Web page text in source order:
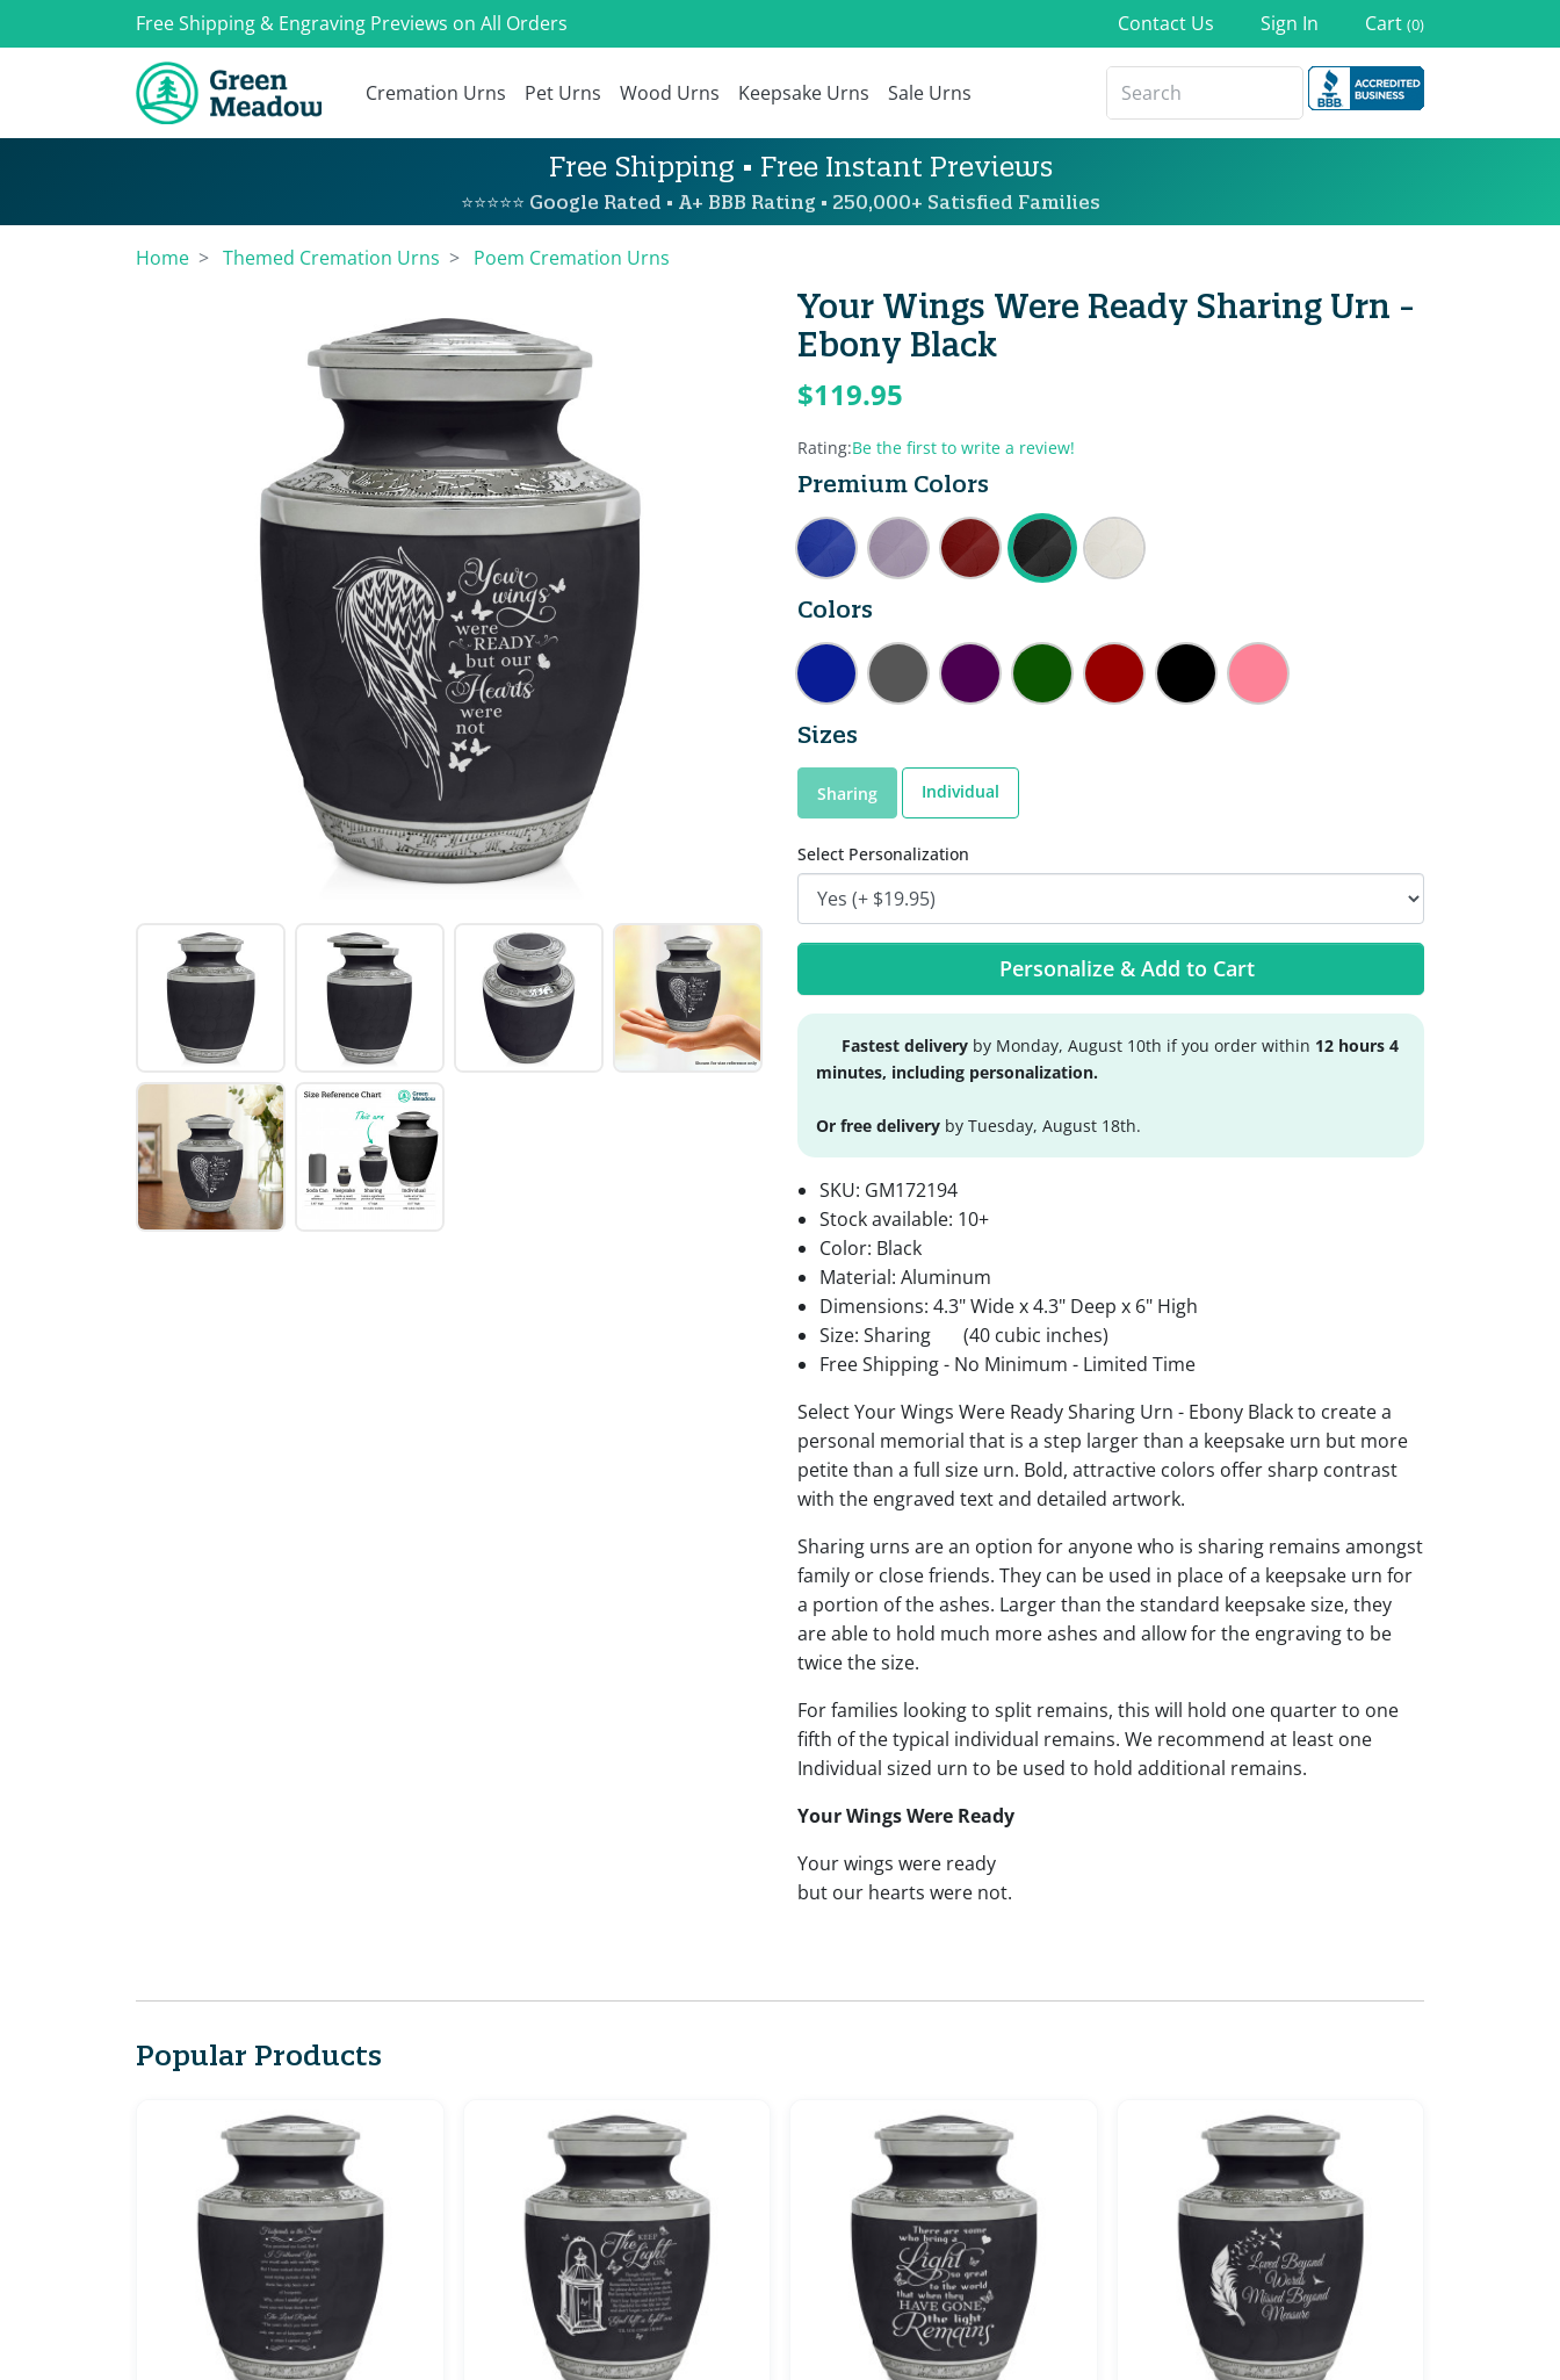
Free Shipping & Engraving Previews on All Orders Contact Us Sign In Cart (0)
Cremation Urns Pet Urns Wood Urns Keepsake Urns Sale Urns
Free Shipping • Free Instant Previews
⭐⭐⭐⭐⭐ Google Rated • A+ BBB Rating • 250,000+ Satisfied Families
Home Themed Cremation Urns Poem Cremation Urns
Your Wings Were Ready Sharing Urn -
Ebony Black
$119.95
Rating:Be the first to write a review!
Premium Colors
Colors
Sizes
Sharing Individual
Select Personalization
Personalize & Add to Cart
Fastest delivery by Monday, August 10th if you order within 12 hours 4
minutes, including personalization.
Or free delivery by Tuesday, August 18th.
SKU: GM172194
Stock available: 10+
Color: Black
Material: Aluminum
Dimensions: 4.3" Wide x 4.3" Deep x 6" High
Size: Sharing
(40 cubic inches)
Free Shipping - No Minimum - Limited Time
Select Your Wings Were Ready Sharing Urn - Ebony Black to create a
personal memorial that is a step larger than a keepsake urn but more
petite than a full size urn. Bold, attractive colors offer sharp contrast
with the engraved text and detailed artwork.
Sharing urns are an option for anyone who is sharing remains amongst
family or close friends. They can be used in place of a keepsake urn for
a portion of the ashes. Larger than the standard keepsake size, they
are able to hold much more ashes and allow for the engraving to be
twice the size.
For families looking to split remains, this will hold one quarter to one
fifth of the typical individual remains. We recommend at least one
Individual sized urn to be used to hold additional remains.
Your Wings Were Ready
Your wings were ready
but our hearts were not.
Popular Products